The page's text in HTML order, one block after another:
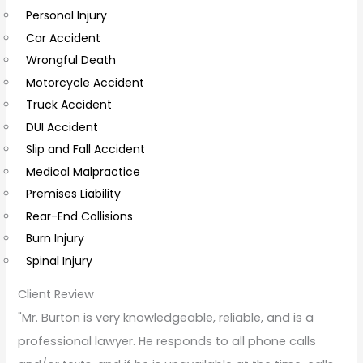
C
o
m
m
e
n
t
s
Personal Injury
Car Accident
Wrongful Death
Motorcycle Accident
Truck Accident
DUI Accident
Slip and Fall Accident
Medical Malpractice
Premises Liability
Rear-End Collisions
Burn Injury
Spinal Injury
Client Review
"Mr. Burton is very knowledgeable, reliable, and is a
professional lawyer. He responds to all phone calls